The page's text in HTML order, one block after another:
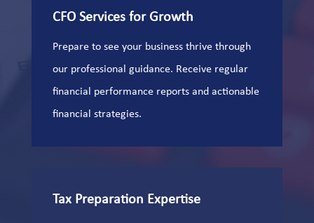
CFO Services for Growth
Prepare to see your business thrive through
our professional guidance. Receive regular
financial performance reports and actionable
financial strategies.
Tax Preparation Expertise